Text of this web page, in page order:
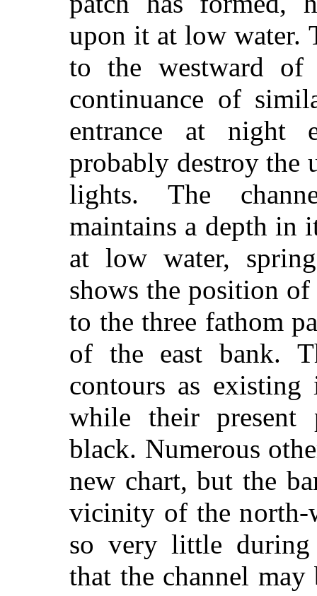
upon it at low water.
to the westward
continuance of
entrance at night
probably destroy the
lights. The
maintains a depth in
at low water,
shows the position
to the three fathom
of the east bank.
contours as
while their present
black. Numerous
new chart, but the
vicinity of the north-
so very little during
that the channel may